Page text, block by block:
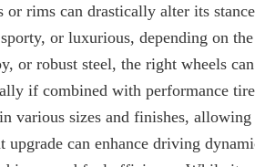
rims can drastically alter its
or luxurious, depending on
or robust steel, the right wheels
if combined with performance
various sizes and finishes,
can enhance driving